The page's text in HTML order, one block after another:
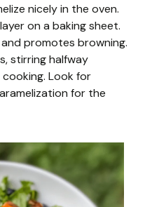
nicely in the oven.
on a baking sheet.
promotes browning.
stirring halfway
Look for
for the